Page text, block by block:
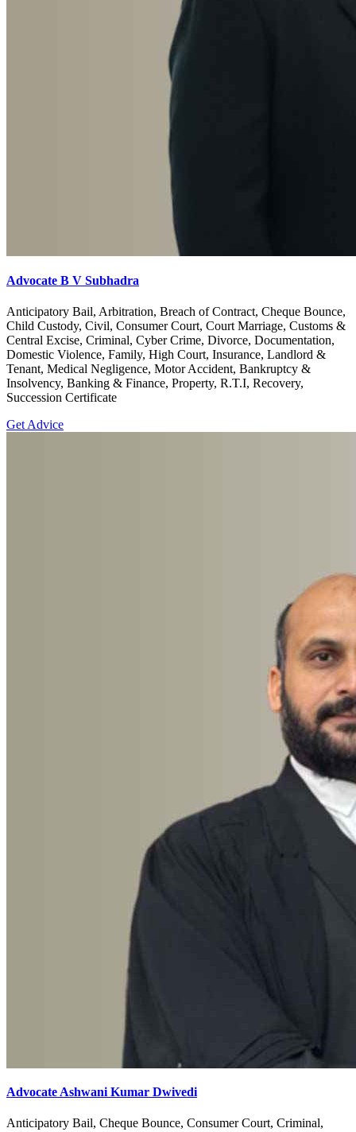
Advocate B V Subhadra
Anticipatory Bail, Arbitration, Breach of Contract, Cheque Bounce,
Child Custody, Civil, Consumer Court, Court Marriage, Customs &
Central Excise, Criminal, Cyber Crime, Divorce, Documentation,
Domestic Violence, Family, High Court, Insurance, Landlord &
Tenant, Medical Negligence, Motor Accident, Bankruptcy &
Insolvency, Banking & Finance, Property, R.T.I, Recovery,
Succession Certificate
Get Advice
Advocate Ashwani Kumar Dwivedi
Anticipatory Bail, Cheque Bounce, Consumer Court, Criminal,